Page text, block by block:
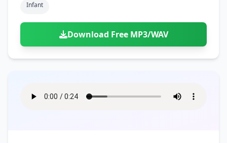
Infant
Download Free MP3/WAV